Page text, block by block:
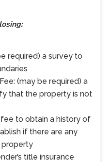
required) a survey to
(may be required) a
that the property is not
fee to obtain a history of
if there are any
property
title insurance